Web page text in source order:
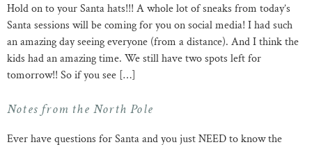
Hold on to your Santa hats!!! A whole lot of sneaks from today’s
Santa sessions will be coming for you on social media! I had such
an amazing day seeing everyone (from a distance). And I think the
kids had an amazing time. We still have two spots left for
tomorrow!! So if you see […]
Notes from the North Pole
Ever have questions for Santa and you just NEED to know the